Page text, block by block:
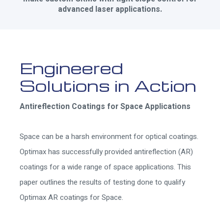
advanced laser applications.
Engineered
Solutions in Action
Antireflection Coatings for Space Applications
Space can be a harsh environment for optical coatings.
Optimax has successfully provided antireflection (AR)
coatings for a wide range of space applications. This
paper outlines the results of testing done to qualify
Optimax AR coatings for Space.